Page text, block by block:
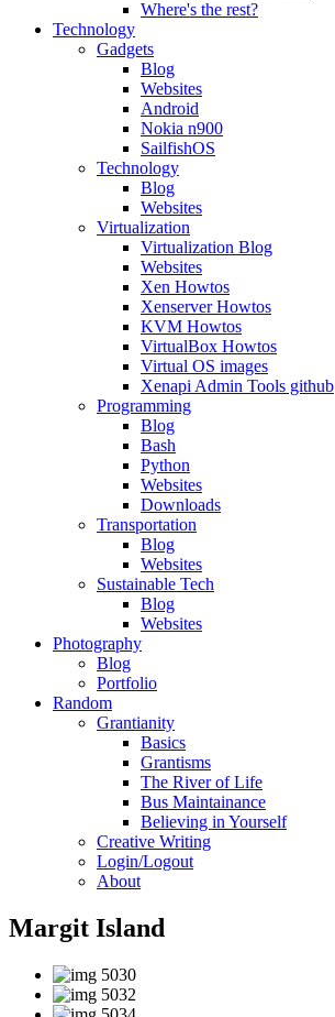
Where's the rest?
Technology
Gadgets
Blog
Websites
Android
Nokia n900
SailfishOS
Technology
Blog
Websites
Virtualization
Virtualization Blog
Websites
Xen Howtos
Xenserver Howtos
KVM Howtos
VirtualBox Howtos
Virtual OS images
Xenapi Admin Tools github
Programming
Blog
Bash
Python
Websites
Downloads
Transportation
Blog
Websites
Sustainable Tech
Blog
Websites
Photography
Blog
Portfolio
Random
Grantianity
Basics
Grantisms
The River of Life
Bus Maintainance
Believing in Yourself
Creative Writing
Login/Logout
About
Margit Island